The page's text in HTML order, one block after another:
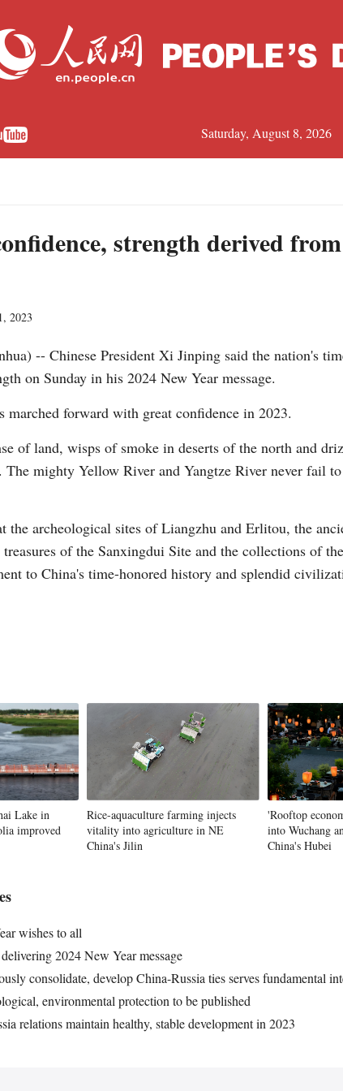
Saturday, August 8, 2026
strength derived
2023
-- Chinese President Xi Jinping said the nation's
on Sunday in his 2024 New Year message.
marched forward with great confidence in 2023.
of land, wisps of smoke in deserts of the north and
mighty Yellow River and Yangtze River never fail
the archeological sites of Liangzhu and Erlitou, the
of the Sanxingdui Site and the collections of
to China's time-honored history and splendid
Lake in
improved
Rice-aquaculture farming injects
vitality into agriculture in NE
China's Jilin
'Rooftop
into Wuchang
China's Hubei
wishes to all
2024 New Year message
consolidate, develop China-Russia ties serves fundamental
environmental protection to be published
relations maintain healthy, stable development in 2023